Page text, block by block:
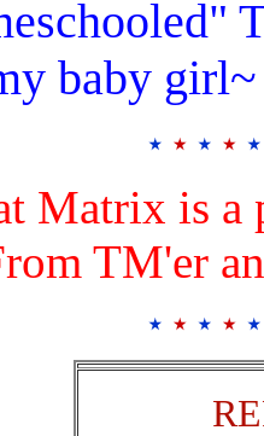
baby girl~
Matrix is a
TM'er